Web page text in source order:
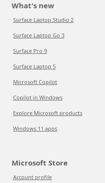
What's new
Surface Laptop Studio 2
Surface Laptop Go 3
Surface Pro 9
Surface Laptop 5
Microsoft Copilot
Copilot in Windows
Explore Microsoft products
Windows 11 apps
Microsoft Store
Account profile